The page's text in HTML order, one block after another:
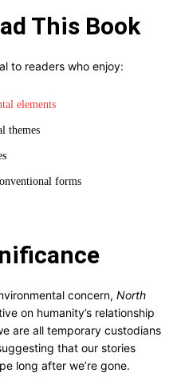
This Book
to readers who enjoy:
elements
themes
forms
concern, North
on humanity’s relationship
are all temporary custodians
that our stories
long after we’re gone.